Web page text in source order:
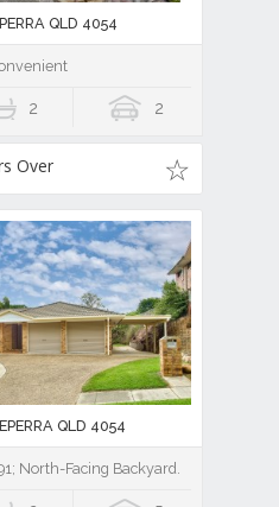
QLD 4054
2 2
Over
QLD 4054
North-Facing Backyard.